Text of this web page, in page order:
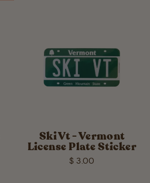
Ski Vt - Vermont
License Plate Sticker
$ 3.00